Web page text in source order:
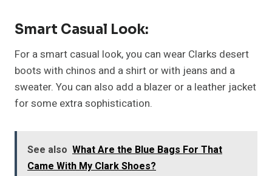
Smart Casual Look:
For a smart casual look, you can wear Clarks desert
boots with chinos and a shirt or with jeans and a
sweater. You can also add a blazer or a leather jacket
for some extra sophistication.
See also What Are the Blue Bags For That
Came With My Clark Shoes?